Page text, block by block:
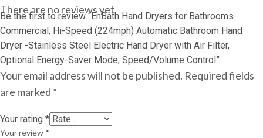
There are no reviews yet.
Be the first to review “EnBath Hand Dryers for Bathrooms
Commercial, Hi-Speed (224mph) Automatic Bathroom Hand
Dryer -Stainless Steel Electric Hand Dryer with Air Filter,
Optional Energy-Saver Mode, Speed/Volume Control”
Your email address will not be published. Required fields
are marked *
Your rating *
Your review *